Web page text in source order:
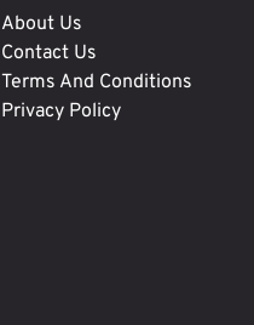
About Us
Contact Us
Terms And Conditions
Privacy Policy